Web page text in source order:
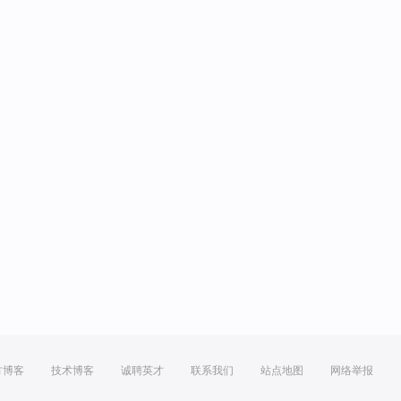
博客 技术博客 诚聘英才 联系我们 站点地图 网络举报